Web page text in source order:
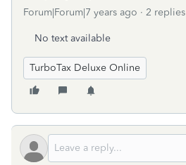
Forum|Forum|7 years ago 2 replies
No text available
TurboTax Deluxe Online